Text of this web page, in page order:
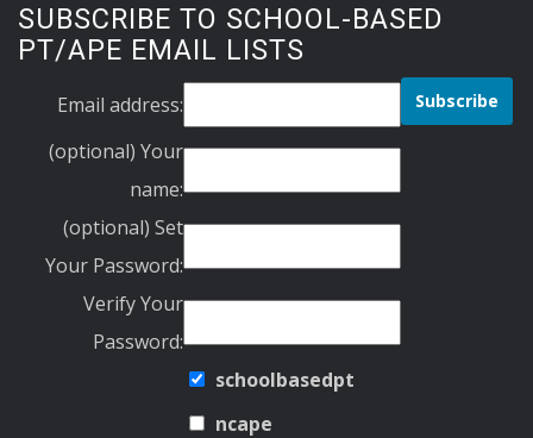
SUBSCRIBE TO SCHOOL-BASED
PT/APE EMAIL LISTS
Email address:
(optional) Your
name:
(optional) Set
Your Password:
Verify Your
Password:
schoolbasedpt
ncape